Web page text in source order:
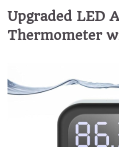
Upgraded LED
Thermometer